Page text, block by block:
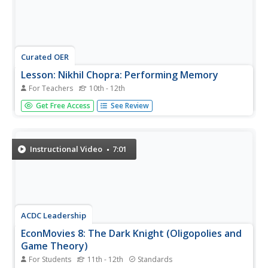
Curated OER
Lesson: Nikhil Chopra: Performing Memory
For Teachers 10th - 12th
Film imitates life; that's what they say. Using performance
theory to tie the lesson together, learners attempt to
the...
Get Free Access See Review
Instructional Video 7:01
ACDC Leadership
EconMovies 8: The Dark Knight (Oligopolies and
Game Theory)
For Students 11th - 12th Standards